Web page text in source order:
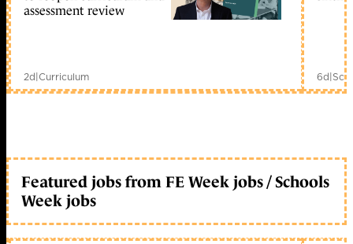
assessment review
2d|Curriculum 6d|
Featured jobs from FE Week jobs / Schools
Week jobs